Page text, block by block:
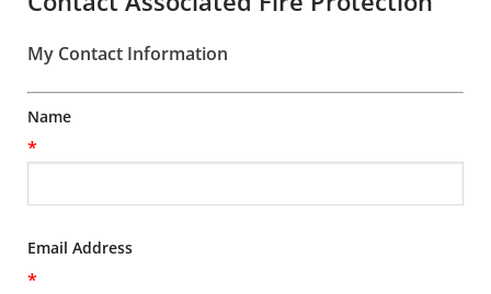
My Contact Information
Name
*
Email Address
*